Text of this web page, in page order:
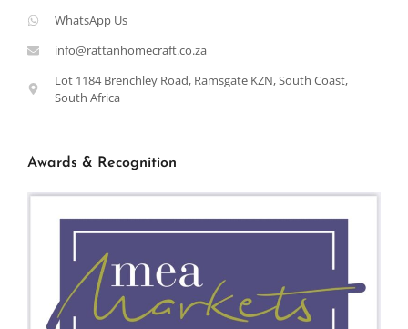
WhatsApp Us
info@rattanhomecraft.co.za
Lot 1184 Brenchley Road, Ramsgate KZN, South Coast,
South Africa
Awards & Recognition